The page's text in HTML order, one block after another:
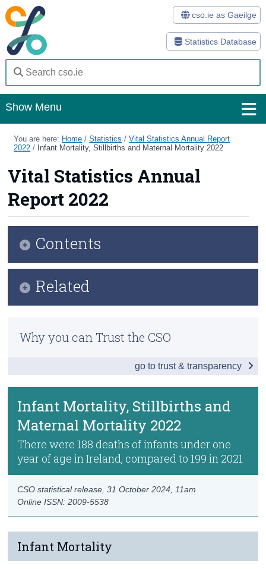
Statistics Database
cso.ie as Gaeilge
Show Menu
Home
Methods
Surveys
About Us
Census
You are here: Home /Statistics /Vital Statistics Annual Report
2022 / Infant Mortality, Stillbirths and Maternal Mortality 2022
Vital Statistics Annual
Report 2022
Infant Mortality, Stillbirths and
Maternal Mortality 2022
There were 188 deaths of infants under one
year of age in Ireland, compared to 199 in 2021
Online ISSN: 2009-5538
CSO statistical release,31 October 2024 , 11am
Infant Mortality
Contents
Infant Mortality, Stillbirths and Maternal
Data
Technical Notes
Background Notes
Related
Previous Releases
Why you can Trust the CSO
go to trust & transparency